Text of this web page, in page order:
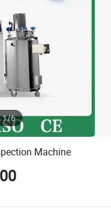
room sofa
1/6
Machine